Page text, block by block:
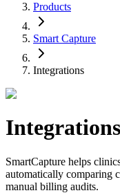
Products
Smart Capture
Integrations
SmartCapture helps
automatically comparing
manual billing audits.